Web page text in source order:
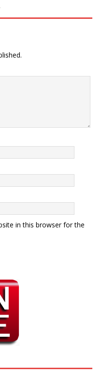
in this browser for the